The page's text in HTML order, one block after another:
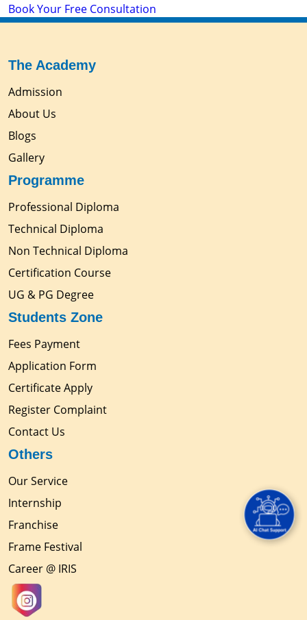
Book Your Free Consultation
The Academy
Admission
About Us
Blogs
Gallery
Programme
Professional Diploma
Technical Diploma
Non Technical Diploma
Certification Course
UG & PG Degree
Students Zone
Fees Payment
Application Form
Certificate Apply
Register Complaint
Contact Us
Others
Our Service
Internship
Franchise
Frame Festival
Career @ IRIS